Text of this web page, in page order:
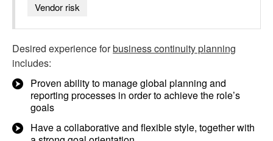
Vendor risk
Desired experience forbusiness continuity planning
includes:
Proven ability to manage global planning and
reporting processes in order to achieve the role’s
goals
Have a collaborative and flexible style, together with